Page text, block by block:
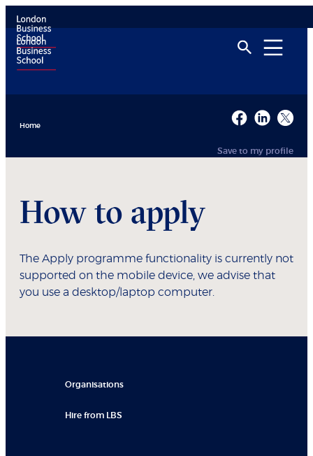
Home
Save to my profile
How to apply
The Apply programme functionality is currently not
supported on the mobile device, we advise that
you use a desktop/laptop computer.
Organisations
Hire from LBS